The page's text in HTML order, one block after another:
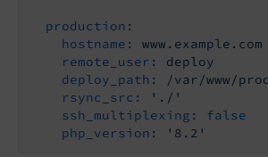
production:
hostname:
www.example.com
remote_user:
deploy
deploy_path:
/var/www/
rsync_src:
'./'
ssh_multiplexing:
false
php_version:
'8.2'